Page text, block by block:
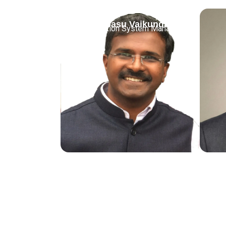
Jothibasu Vaikundam
Information System Manager